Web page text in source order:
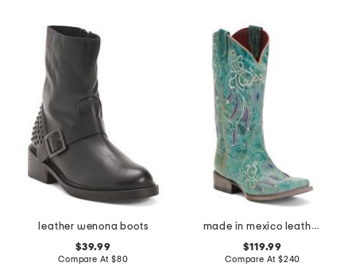
leather wenona boots
$39.99
Compare At $80
made in mexico leather dreamer western boots
$119.99
Compare At $240